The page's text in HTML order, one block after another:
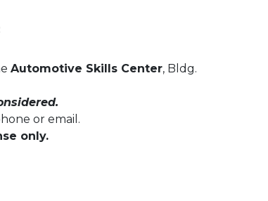
Automotive Skills Center, Bldg.
or email.
only.